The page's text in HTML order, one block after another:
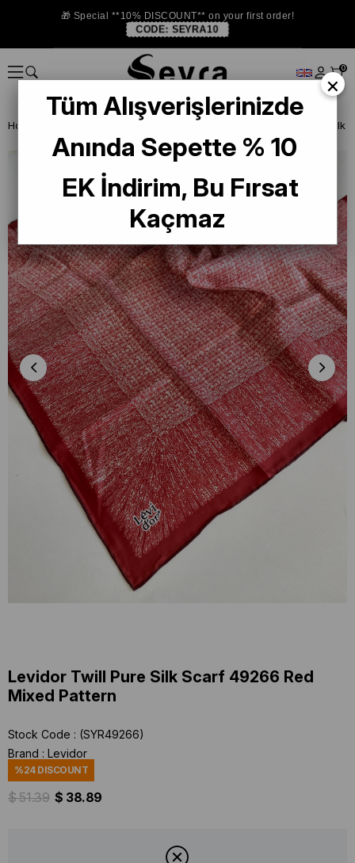
🎁 Special **10% DISCOUNT** on your first order!
CODE: SEYRA10
0
Homepage Levidor Twill Pure Silk
Levidor Twill Pure Silk Scarf 49266 Red
Mixed Pattern
Stock Code
(SYR49266)
Brand : Levidor
%24DISCOUNT
$ 51.39 $ 38.89
×
Tüm Alışverişlerinizde
Anında Sepette % 10
EK İndirim, Bu Fırsat
Kaçmaz